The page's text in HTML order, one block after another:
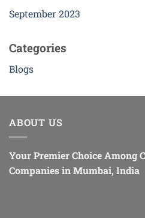
September 2023
Categories
Blogs
ABOUT US
Your Premier Choice Among
Companies in Mumbai, India